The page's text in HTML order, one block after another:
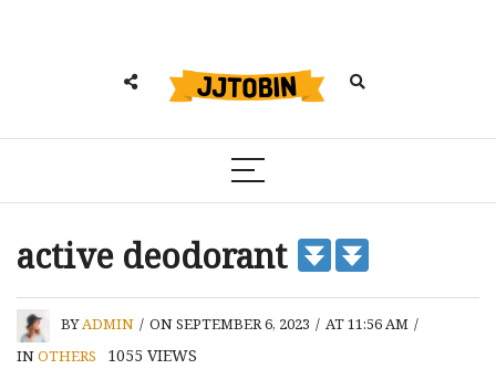
active deodorant
BYADMIN / ON SEPTEMBER 6, 2023 / AT 11:56 AM /
INOTHERS 1055 VIEWS